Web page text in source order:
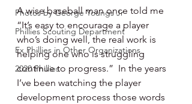
Photos by George Youngs Jr
Phillies Scouting Department
Ex Phillies in Other Organizations
2020 Phillies
A wise baseball man once told me
“It’s easy to encourage a player
who’s doing well, the real work is
helping one who is struggling
continue to progress.”  In the years
I’ve been watching the player
development process those words